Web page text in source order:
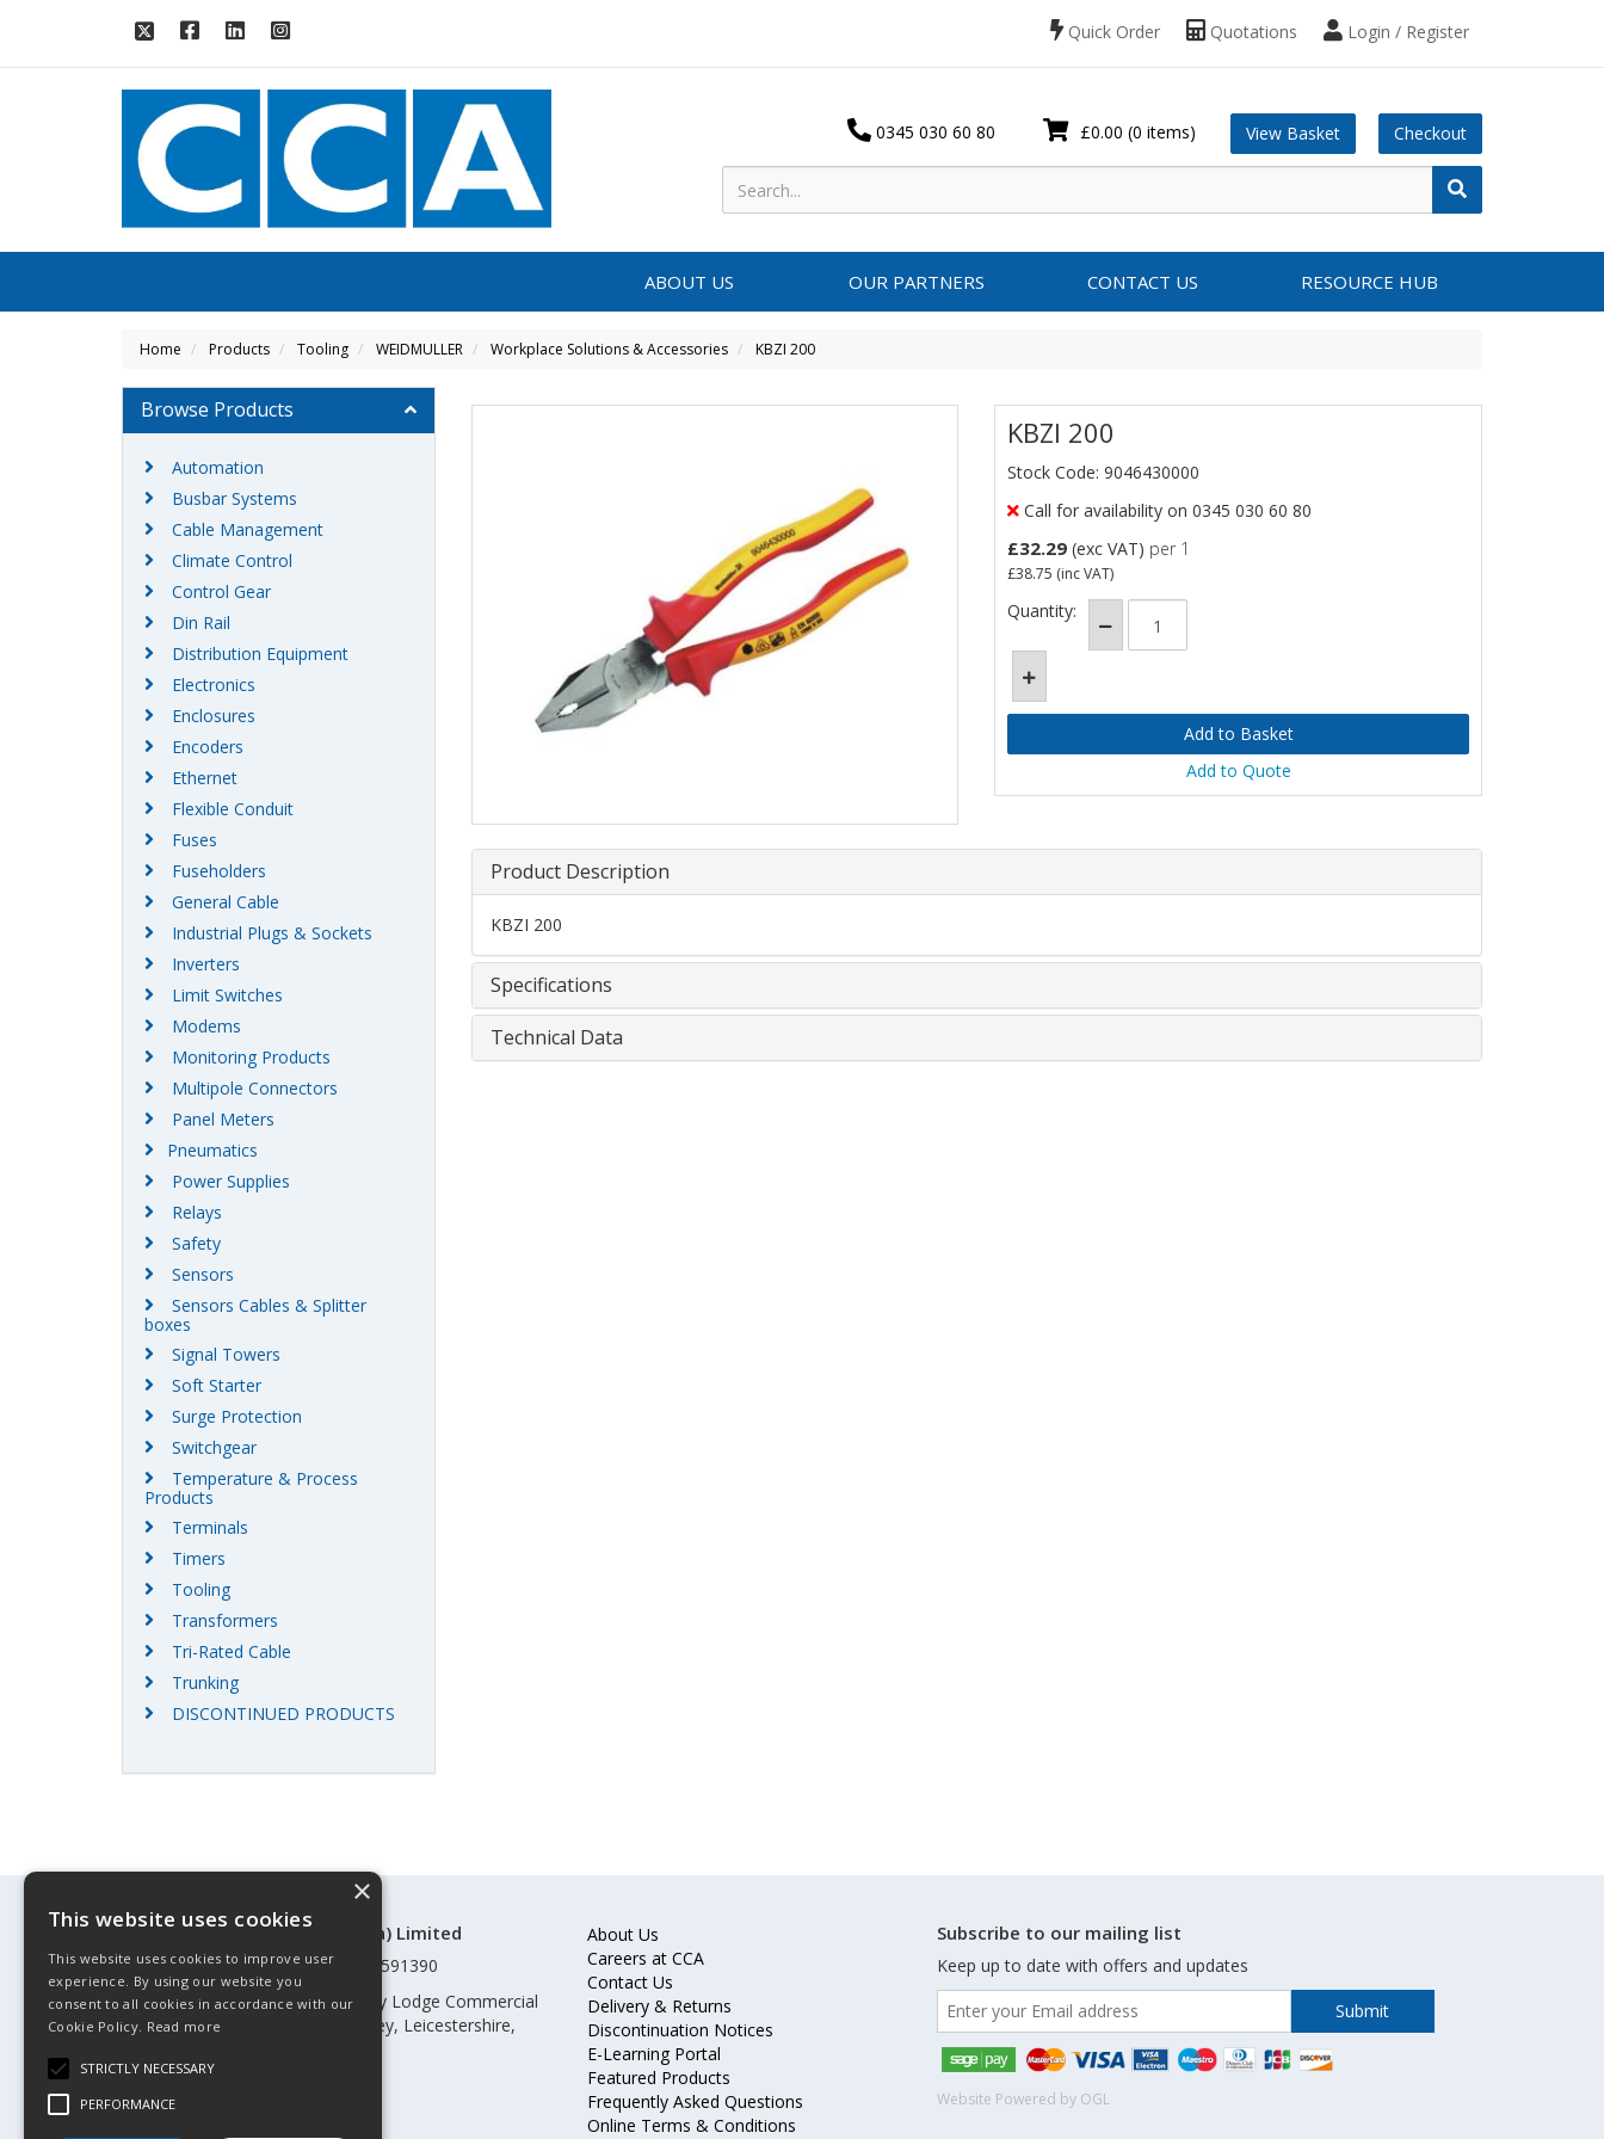
Login / Register
Quotations
Quick Order
£0.00 (0 items) View Basket Checkout
0345 030 60 80
ABOUT US OUR PARTNERS CONTACT US RESOURCE HUB
Home Products Tooling WEIDMULLER Workplace Solutions & Accessories KBZI 200
KBZI 200
Stock Code: 9046430000
Call for availability on 0345 030 60 80
£32.29 (exc VAT) per 1
£38.75 (inc VAT)
Quantity:
Add to Quote
Product Description
KBZI 200
Specifications
Technical Data
Browse Products
Automation
Busbar Systems
Cable Management
Climate Control
Control Gear
Din Rail
Distribution Equipment
Electronics
Enclosures
Encoders
Ethernet
Flexible Conduit
Fuses
Fuseholders
General Cable
Industrial Plugs & Sockets
Inverters
Limit Switches
Modems
Monitoring Products
Multipole Connectors
Panel Meters
Pneumatics
Power Supplies
Relays
Safety
Sensors
Sensors Cables & Splitter
boxes
Signal Towers
Soft Starter
Surge Protection
Switchgear
Temperature & Process
Products
Terminals
Timers
Tooling
Transformers
Tri-Rated Cable
Trunking
DISCONTINUED PRODUCTS
©Control Components (Anglia) Limited
Registered in England & Wales 01591390
Registered address: Unit 3 Rothley Lodge Commercial
Park, Loughborough Road, Rothley, Leicestershire,
About Us
Careers at CCA
Contact Us
Delivery & Returns
Discontinuation Notices
E-Learning Portal
Featured Products
Frequently Asked Questions
Online Terms & Conditions
Subscribe to our mailing list
Keep up to date with offers and updates
Website Powered by OGL
×
This website uses cookies
This website uses cookies to improve user
experience. By using our website you
consent to all cookies in accordance with our
Cookie Policy. Read more
STRICTLY NECESSARY
PERFORMANCE